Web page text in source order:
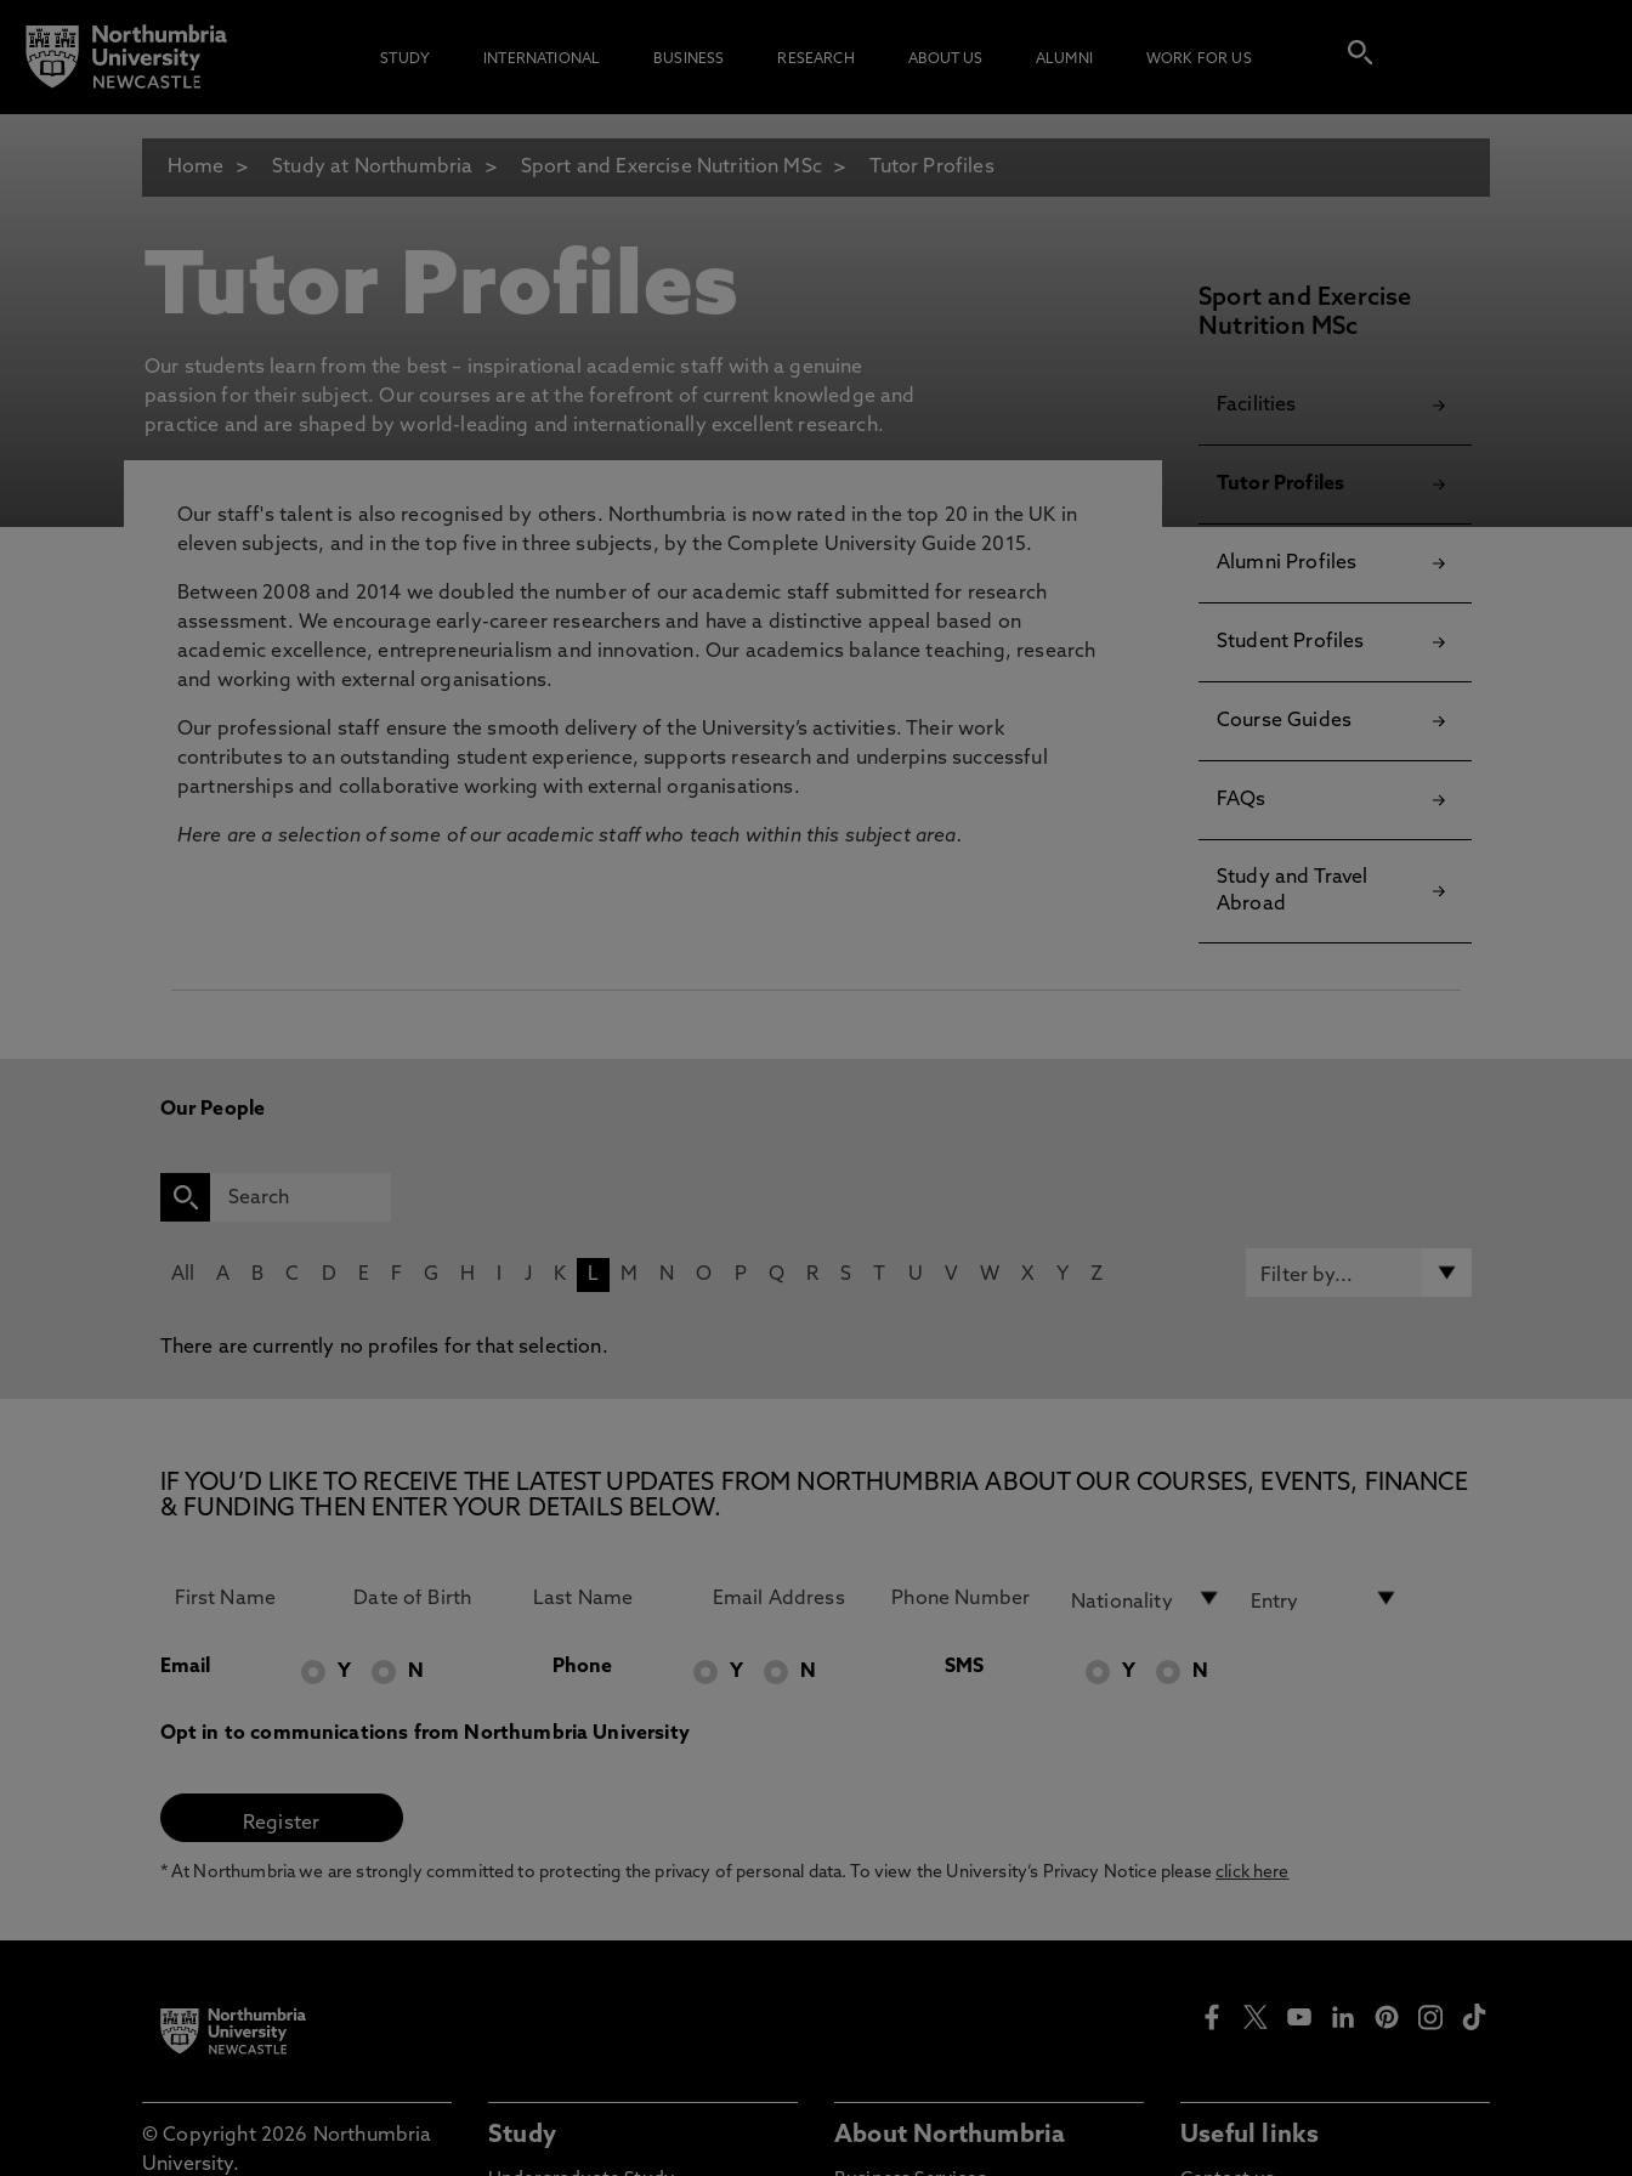
STUDY INTERNATIONAL BUSINESS RESEARCH ABOUT US ALUMNI WORK FOR US
Home Study at Northumbria Sport and Exercise Nutrition MSc Tutor Profiles
Tutor Profiles
Our students learn from the best – inspirational academic staff with a genuine
passion for their subject. Our courses are at the forefront of current knowledge and
practice and are shaped by world-leading and internationally excellent research.
Our staff's talent is also recognised by others. Northumbria is now rated in the top 20 in the UK in
eleven subjects, and in the top five in three subjects, by the Complete University Guide 2015.
Between 2008 and 2014 we doubled the number of our academic staff submitted for research
assessment. We encourage early-career researchers and have a distinctive appeal based on
academic excellence, entrepreneurialism and innovation. Our academics balance teaching, research
and working with external organisations.
Our professional staff ensure the smooth delivery of the University’s activities. Their work
contributes to an outstanding student experience, supports research and underpins successful
partnerships and collaborative working with external organisations.
Here are a selection of some of our academic staff who teach within this subject area.
Sport and Exercise
Nutrition MSc
Facilities
Tutor Profiles
Alumni Profiles
Student Profiles
Course Guides
FAQs
Study and Travel
Abroad
Our People
All A B C D E F G H J K L M N O P Q R S U V W X Y Z
There are currently no profiles for that selection.
IF YOU’D LIKE TO RECEIVE THE LATEST UPDATES FROM NORTHUMBRIA ABOUT OUR COURSES, EVENTS, FINANCE
& FUNDING THEN ENTER YOUR DETAILS BELOW.
Email Y N Phone Y N SMS Y N
Opt in to communications from Northumbria University
* At Northumbria we are strongly committed to protecting the privacy of personal data. To view the University’s Privacy Notice pleaseclick here
© Copyright 2026 Northumbria
University.
Study About Northumbria Useful links